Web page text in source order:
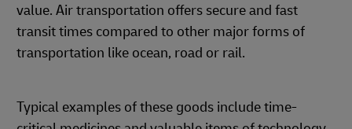
value. Air transportation offers secure and fast
transit times compared to other major forms of
transportation like ocean, road or rail.
Typical examples of these goods include time-